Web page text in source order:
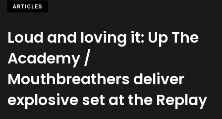
ARTICLES
Loud and loving it: Up The
Academy /
Mouthbreathers deliver
explosive set at the Replay